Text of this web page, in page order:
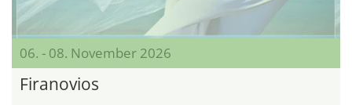
06. - 08. November 2026
Firanovios